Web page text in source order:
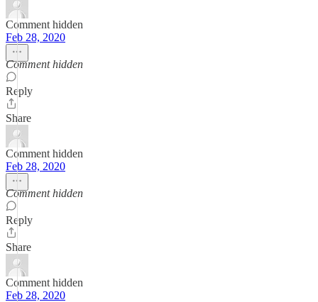
Comment hidden
Feb 28, 2020
Comment hidden
Reply
Share
Comment hidden
Feb 28, 2020
Comment hidden
Reply
Share
Comment hidden
Feb 28, 2020